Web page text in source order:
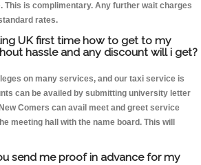
This is complimentary. Any further wait charges
rates.
UK first time how to get to my
hassle and any discount will i get?
on many services, and our taxi service is
can be availed by submitting university letter
Comers can avail meet and greet service
meeting hall with the name board. This will
send me proof in advance for my